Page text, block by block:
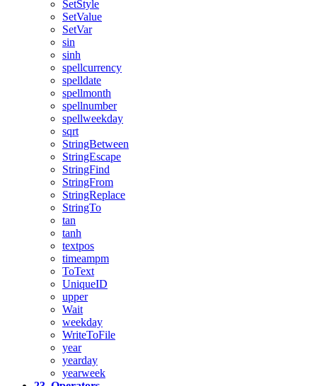
SetStyle
SetValue
SetVar
sin
sinh
spellcurrency
spelldate
spellmonth
spellnumber
spellweekday
sqrt
StringBetween
StringEscape
StringFind
StringFrom
StringReplace
StringTo
tan
tanh
textpos
timeampm
ToText
UniqueID
upper
Wait
weekday
WriteToFile
year
yearday
yearweek